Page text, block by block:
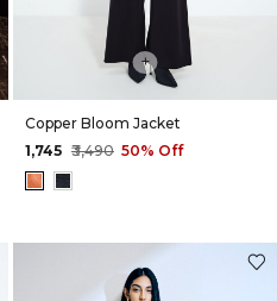
+
Copper Bloom Jacket
₹1,745 ₹3,490 50% Off